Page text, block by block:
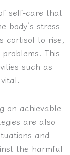
self-care that
body’s stress
cortisol to rise,
This
such as
on achievable
are also
and
the harmful